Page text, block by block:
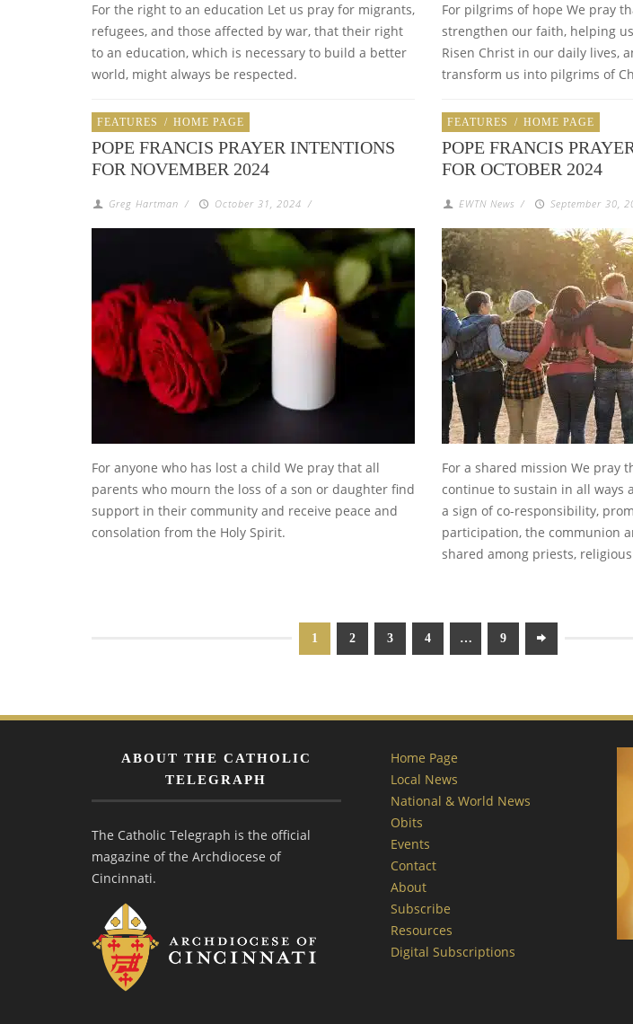
For the right to an education Let us pray for migrants,
refugees, and those affected by war, that their right
to an education, which is necessary to build a better
world, might always be respected.
For pilgrims of hope We pray
strengthen our faith, helping
Risen Christ in our daily lives,
transform us into pilgrims of
FEATURES / HOME PAGE
POPE FRANCIS PRAYER INTENTIONS
FOR NOVEMBER 2024
Greg Hartman / October 31, 2024 /
For anyone who has lost a child We pray that all
parents who mourn the loss of a son or daughter find
support in their community and receive peace and
consolation from the Holy Spirit.
FEATURES / HOME PAGE
POPE FRANCIS
FOR OCTOBER 2024
EWTN News / September 30,
For a shared mission We pray
continue to sustain in all ways
a sign of co-responsibility,
participation, the communion
shared among priests,
1 2 3 4 … 9
ABOUT THE CATHOLIC
TELEGRAPH
The Catholic Telegraph is the official
magazine of the Archdiocese of
Cincinnati.
Home Page
Local News
National & World News
Obits
Events
Contact
About
Subscribe
Resources
Digital Subscriptions